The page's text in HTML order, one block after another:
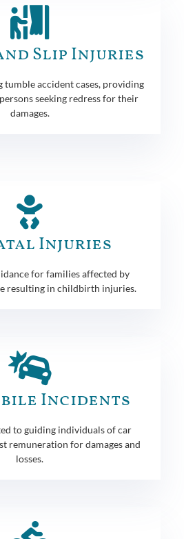
Slip Injuries
tumble accident cases, providing
seeking redress for their
damages.
Injuries
for families affected by
resulting in childbirth injuries.
Incidents
to guiding individuals of car
remuneration for damages and
losses.